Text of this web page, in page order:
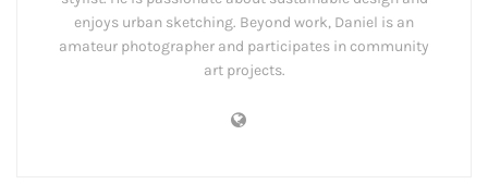
enjoys urban sketching. Beyond work, Daniel is an
amateur photographer and participates in community
art projects.